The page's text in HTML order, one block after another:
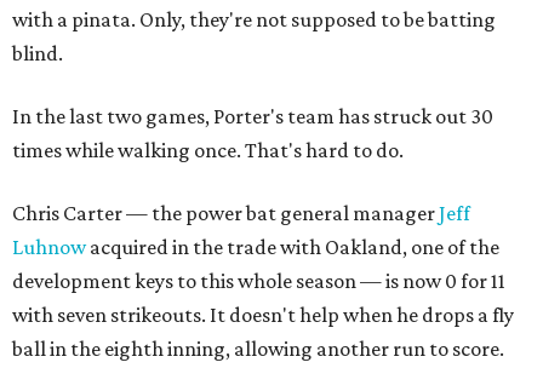
with a pinata. Only, they're not supposed to be batting
blind.
In the last two games, Porter's team has struck out 30
times while walking once. That's hard to do.
Chris Carter — the power bat general managerJeff
Luhnowacquired in the trade with Oakland, one of the
development keys to this whole season — is now 0 for 11
with seven strikeouts. It doesn't help when he drops a fly
ball in the eighth inning, allowing another run to score.